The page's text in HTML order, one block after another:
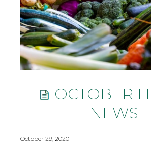
OCTOBER
NEWS
October 29, 2020